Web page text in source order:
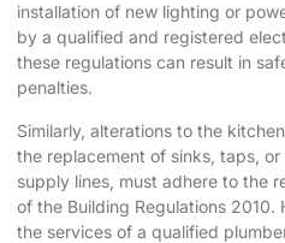
installation of new lighting or
by a qualified and registered
these regulations can result in
penalties.
Similarly, alterations to the
the replacement of sinks, taps,
supply lines, must adhere to the
of the Building Regulations 2010.
the services of a qualified